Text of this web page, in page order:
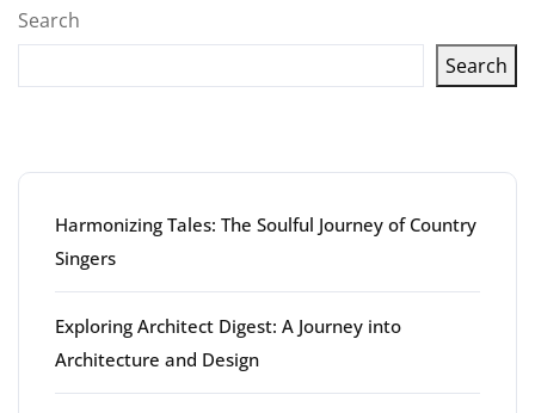
Search
Search
Harmonizing Tales: The Soulful Journey of Country
Singers
Exploring Architect Digest: A Journey into
Architecture and Design